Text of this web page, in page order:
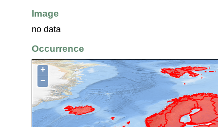
Image
no data
Occurrence
+
−